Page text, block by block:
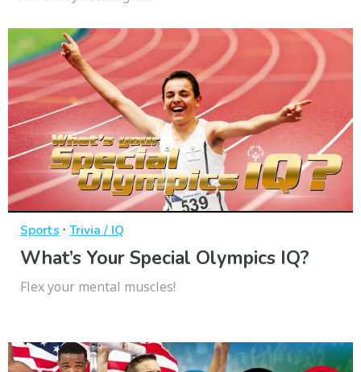
Sports · Trivia / IQ
What’s Your Special Olympics IQ?
Flex your mental muscles!